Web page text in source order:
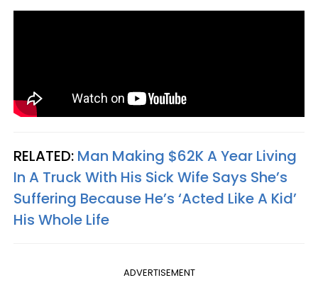
RELATED: Man Making $62K A Year Living
In A Truck With His Sick Wife Says She’s
Suffering Because He’s ‘Acted Like A Kid’
His Whole Life
ADVERTISEMENT